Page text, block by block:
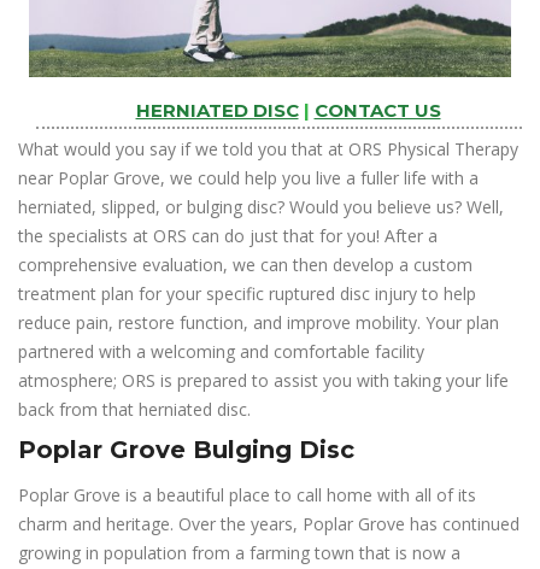
HERNIATED DISC| CONTACT US
What would you say if we told you that at ORS Physical Therapy
near Poplar Grove, we could help you live a fuller life with a
herniated, slipped, or bulging disc? Would you believe us? Well,
the specialists at ORS can do just that for you! After a
comprehensive evaluation, we can then develop a custom
treatment plan for your specific ruptured disc injury to help
reduce pain, restore function, and improve mobility. Your plan
partnered with a welcoming and comfortable facility
atmosphere; ORS is prepared to assist you with taking your life
back from that herniated disc.
Poplar Grove Bulging Disc
Poplar Grove is a beautiful place to call home with all of its
charm and heritage. Over the years, Poplar Grove has continued
growing in population from a farming town that is now a